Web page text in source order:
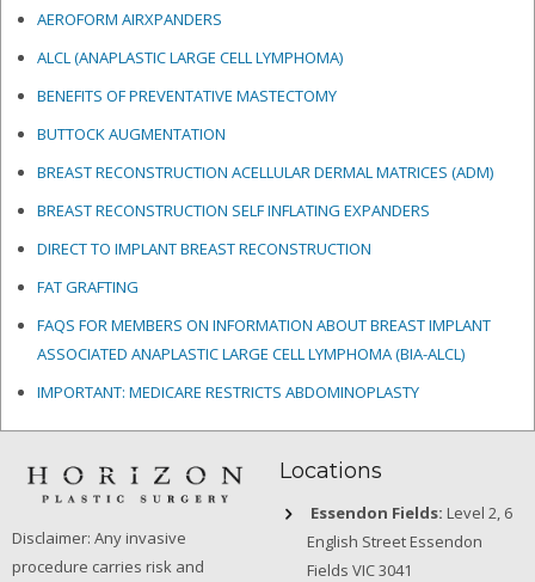
AEROFORM AIRXPANDERS
ALCL (ANAPLASTIC LARGE CELL LYMPHOMA)
BENEFITS OF PREVENTATIVE MASTECTOMY
BUTTOCK AUGMENTATION
BREAST RECONSTRUCTION ACELLULAR DERMAL MATRICES (ADM)
BREAST RECONSTRUCTION SELF INFLATING EXPANDERS
DIRECT TO IMPLANT BREAST RECONSTRUCTION
FAT GRAFTING
FAQS FOR MEMBERS ON INFORMATION ABOUT BREAST IMPLANT
ASSOCIATED ANAPLASTIC LARGE CELL LYMPHOMA (BIA-ALCL)
IMPORTANT: MEDICARE RESTRICTS ABDOMINOPLASTY
Disclaimer: Any invasive
procedure carries risk and
Locations
Essendon Fields: Level 2, 6
English Street Essendon
Fields VIC 3041